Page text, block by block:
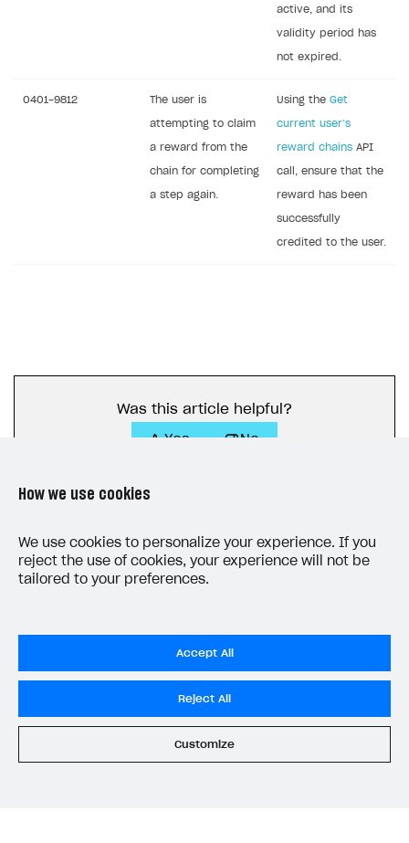
active, and its
validity period has
not expired.
0401-9812 The user is
attempting to claim
a reward from the
chain for completing
a step again.
Using the Get
current user’s
reward chains API
call, ensure that the
reward has been
successfully
credited to the user.
Was this article helpful?
Yes No
How we use cookies
We use cookies to personalize your experience. If you
reject the use of cookies, your experience will not be
tailored to your preferences.
Accept All
Reject All
Customize